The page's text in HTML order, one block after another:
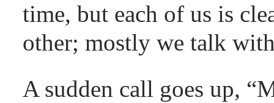
time, but each of us is
other; mostly we talk
A sudden call goes up,